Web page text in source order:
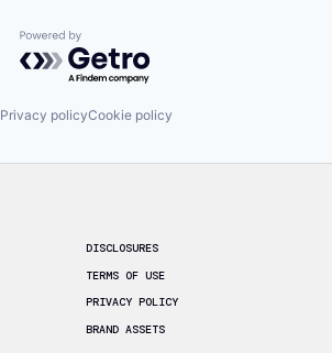
Powered by Getro.com
Privacy policyCookie policy
DISCLOSURES
TERMS OF USE
PRIVACY POLICY
BRAND ASSETS